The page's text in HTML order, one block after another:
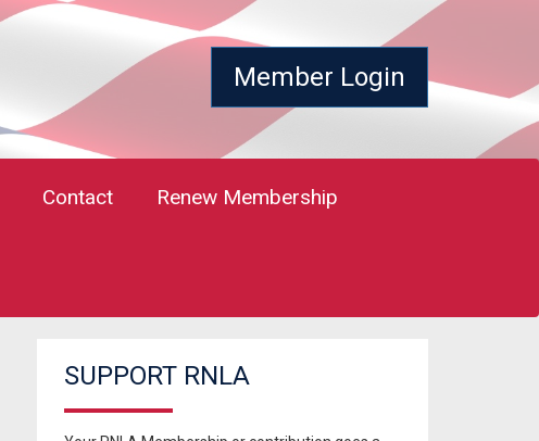
Member Login
Contact Renew Membership
SUPPORT RNLA